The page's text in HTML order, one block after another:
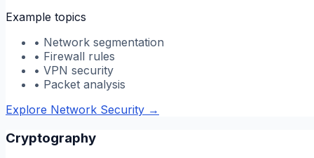
Example topics
• Network segmentation
• Firewall rules
• VPN security
• Packet analysis
Explore Network Security →
Cryptography